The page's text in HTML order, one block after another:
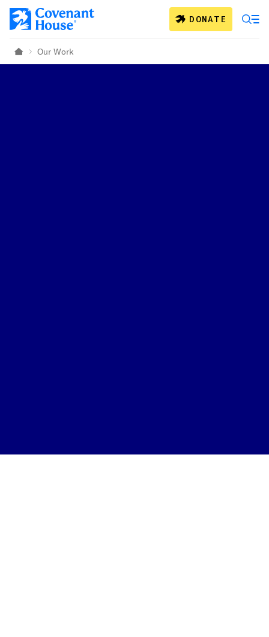
Skip to main content DONATE
Home Our Work